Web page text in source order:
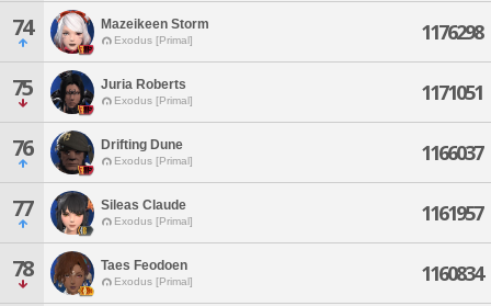
74 Mazeikeen Storm
Exodus [Primal] 1176298
75 Juria Roberts
Exodus [Primal] 1171051
76 Drifting Dune
Exodus [Primal] 1166037
77 Sileas Claude
Exodus [Primal] 1161957
78 Taes Feodoen
Exodus [Primal] 1160834